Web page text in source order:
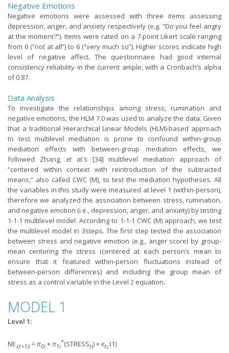
Negative Emotions
Negative emotions were assessed with three items assessing
depression, anger, and anxiety respectively (e.g. “Do you feel angry
at the moment?”). Items were rated on a 7-point Likert scale ranging
from 0 (“not at all”) to 6 (“very much so”). Higher scores indicate high
level of negative affect. The questionnaire had good internal
consistency reliability in the current ample, with a Cronbach’s alpha
of 0.87.
Data Analysis
To investigate the relationships among stress, rumination and
negative emotions, the HLM 7.0 was used to analyze the data. Given
that a traditional Hierarchical Linear Models (HLM)-based approach
to test multilevel mediation is prone to confound within-group
mediation effects with between-group mediation effects, we
followed Zhang, et al.’s[34] multilevel mediation approach of
“centered within context with reintroduction of the subtracted
means,” also called CWC (M), to test the mediation hypotheses. All
the variables in this study were measured at level 1 (within-person),
therefore we analyzed the association between stress, rumination,
and negative emotion (i.e., depression, anger, and anxiety) by testing
1-1-1 multilevel model. According to 1-1-1 CWC (M) approach, we test
the multilevel model in 3steps. The first step tested the association
between stress and negative emotion (e.g., anger score) by group-
mean centering the stress (centered at each person’s mean to
ensure that it featured within-person fluctuations instead of
between-person differences) and including the group mean of
stress as a control variable in the Level 2 equation.
MODEL 1
Level 1:
NE-(t+1)i =π0i +π1i
*(STRESSti) +eti;(1)